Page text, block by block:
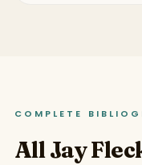
COMPLETE
All Jay